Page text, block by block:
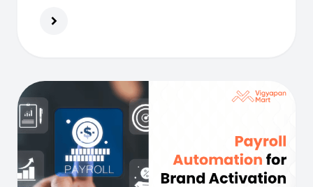
and drive content visibility effectively.